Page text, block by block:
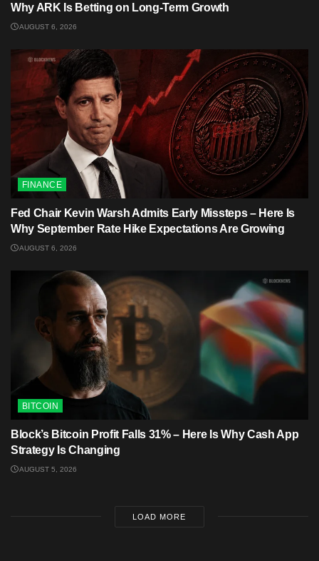
Why ARK Is Betting on Long-Term Growth
AUGUST 6, 2026
FINANCE
Fed Chair Kevin Warsh Admits Early Missteps – Here Is
Why September Rate Hike Expectations Are Growing
AUGUST 6, 2026
BITCOIN
Block’s Bitcoin Profit Falls 31% – Here Is Why Cash App
Strategy Is Changing
AUGUST 5, 2026
LOAD MORE